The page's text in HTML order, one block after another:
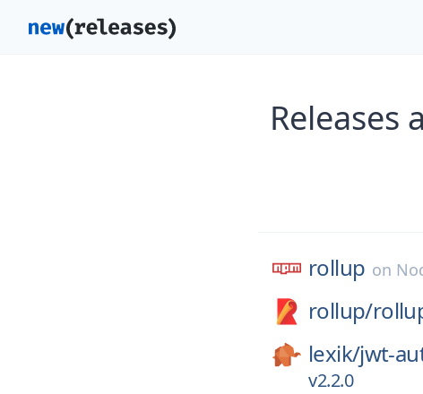
Releases
rollup on
rollup/
lexik/jwt-
v2.2.0